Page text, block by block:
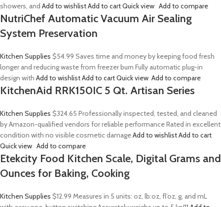
showers, and Add to wishlistAdd to cartQuick view Add to compare
NutriChef Automatic Vacuum Air Sealing
System Preservation
Kitchen Supplies $54.99 Saves time and money by keeping food fresh
longer and reducing waste from freezer burn Fully automatic plug-in
design with Add to wishlistAdd to cartQuick view Add to compare
KitchenAid RRK150IC 5 Qt. Artisan Series
Kitchen Supplies $324.65 Professionally inspected, tested, and cleaned
by Amazon-qualified vendors for reliable performance Rated in excellent
condition with no visible cosmetic damageAdd to wishlistAdd to cart
Quick view Add to compare
Etekcity Food Kitchen Scale, Digital Grams and
Ounces for Baking, Cooking
Kitchen Supplies $12.99 Measures in 5 units: oz, lb:oz, fl’oz, g, and mL